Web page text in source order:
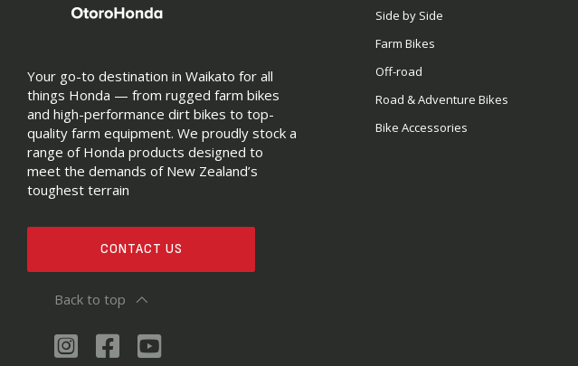
Your go-to destination in Waikato for all
things Honda — from rugged farm bikes
and high-performance dirt bikes to top-
quality farm equipment. We proudly stock a
range of Honda products designed to
meet the demands of New Zealand’s
toughest terrain
CONTACT US
Side by Side
Farm Bikes
Off-road
Road & Adventure Bikes
Bike Accessories
Back to top